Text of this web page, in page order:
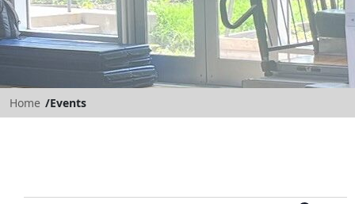
Home Events